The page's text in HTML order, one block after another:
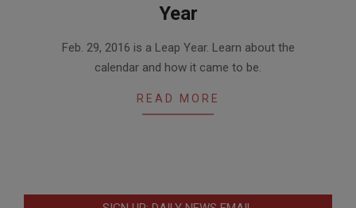
Year
02-Feb. 29, 2016 is a Leap Year. Learn about the
calendar and how it came to be.
READ MORE